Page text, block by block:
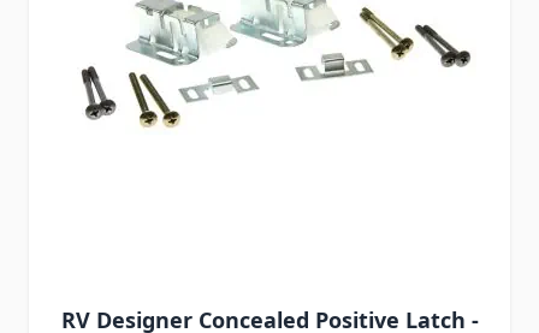
RV Designer Concealed Positive Latch -